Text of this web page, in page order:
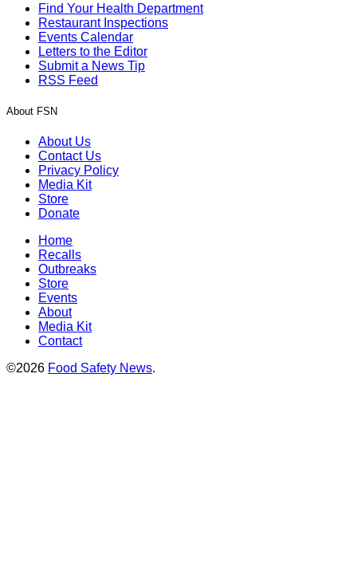
Find Your Health Department
Restaurant Inspections
Events Calendar
Letters to the Editor
Submit a News Tip
RSS Feed
About FSN
About Us
Contact Us
Privacy Policy
Media Kit
Store
Donate
Home
Recalls
Outbreaks
Store
Events
About
Media Kit
Contact
©2026 Food Safety News.